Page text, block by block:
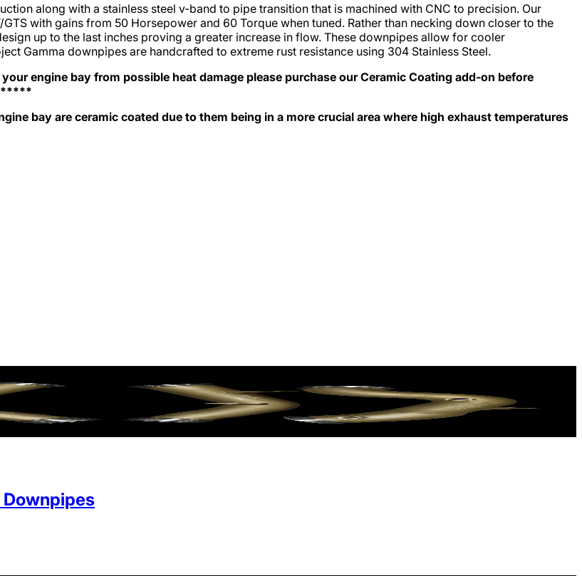
along with a stainless steel v-band to pipe transition that is machined with CNC to precision. Our
with gains from 50 Horsepower and 60 Torque when tuned. Rather than necking down closer to the
up to the last inches proving a greater increase in flow. These downpipes allow for cooler
Gamma downpipes are handcrafted to extreme rust resistance using 304 Stainless Steel.
engine bay from possible heat damage please purchase our Ceramic Coating add-on before
bay are ceramic coated due to them being in a more crucial area where high exhaust temperatures
Downpipes